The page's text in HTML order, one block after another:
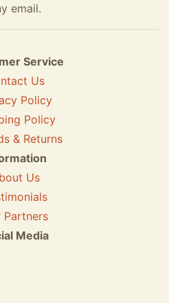
email.
Service
Us
Policy
Policy
& Returns
Us
Partners
Media